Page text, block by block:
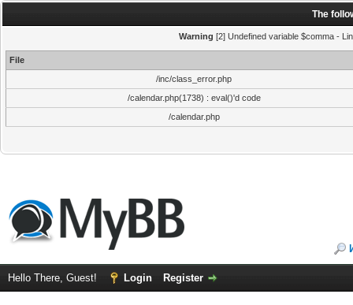
The
Warning [2] Undefined variable $comma -
File
/inc/class_error.php
/calendar.php(1738) : eval()'d code
/calendar.php
Hello There, Guest! Login Register